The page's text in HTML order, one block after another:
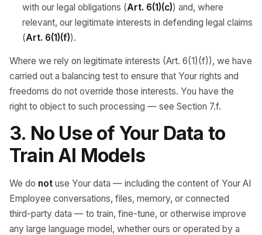
with our legal obligations (Art. 6(1)(c)) and, where
relevant, our legitimate interests in defending legal claims
(Art. 6(1)(f)).
Where we rely on legitimate interests (Art. 6(1)(f)), we have
carried out a balancing test to ensure that Your rights and
freedoms do not override those interests. You have the
right to object to such processing — see Section 7.f.
3. No Use of Your Data to
Train AI Models
We do not use Your data — including the content of Your AI
Employee conversations, files, memory, or connected
third-party data — to train, fine-tune, or otherwise improve
any large language model, whether ours or operated by a